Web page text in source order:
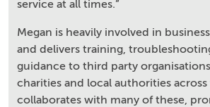
service at all times.”
Megan is heavily involved in
and delivers training,
guidance to third party
charities and local authorities across
collaborates with many of these,